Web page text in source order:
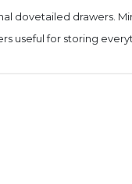
dovetailed drawers.
useful for storing